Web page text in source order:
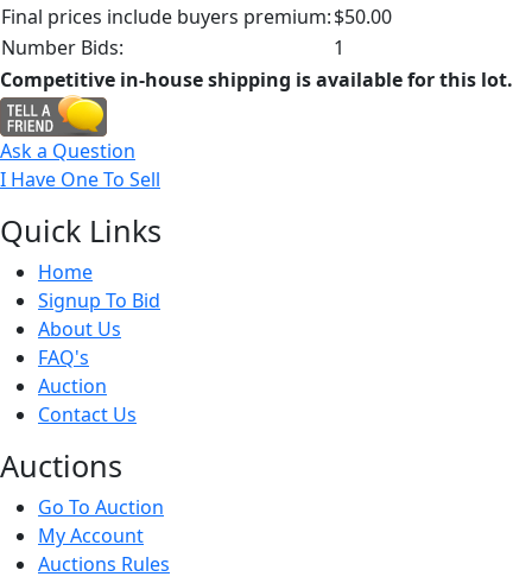
Final prices include buyers premium:$50.00
Number Bids:
1
Competitive in-house shipping is available for this lot.
Ask a Question
I Have One To Sell
Quick Links
Home
Signup To Bid
About Us
FAQ's
Auction
Contact Us
Auctions
Go To Auction
My Account
Auctions Rules